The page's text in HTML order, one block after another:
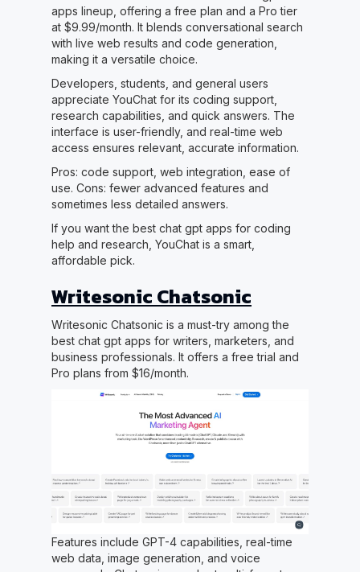
apps lineup, offering a free plan and a Pro tier
at $9.99/month. It blends conversational search
with live web results and code generation,
making it a versatile choice.
Developers, students, and general users
appreciate YouChat for its coding support,
research capabilities, and quick answers. The
interface is user-friendly, and real-time web
access ensures relevant, accurate information.
Pros: code support, web integration, ease of
use. Cons: fewer advanced features and
sometimes less detailed answers.
If you want the best chat gpt apps for coding
help and research, YouChat is a smart,
affordable pick.
Writesonic Chatsonic
Writesonic Chatsonic is a must-try among the
best chat gpt apps for writers, marketers, and
business professionals. It offers a free trial and
Pro plans from $16/month.
Features include GPT-4 capabilities, real-time
web data, image generation, and voice